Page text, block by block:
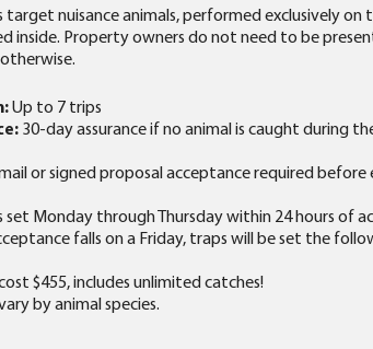
target nuisance animals, performed exclusively on
inside. Property owners do not need to be
Up to 7 trips
30-day assurance if no animal is caught during
or signed proposal acceptance required
set Monday through Thursday within 24 hours of
falls on a Friday, traps will be set the
$455, includes unlimited catches!
by animal species.